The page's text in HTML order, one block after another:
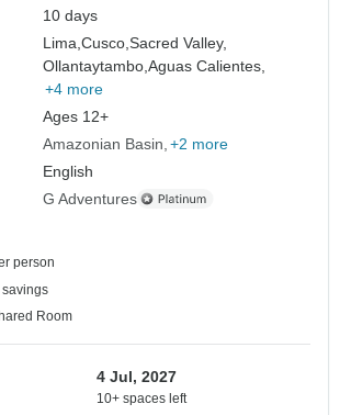
10 days
Lima,Cusco,Sacred Valley,
Ollantaytambo,Aguas Calientes,
+4 more
Ages 12+
Amazonian Basin +2 more
English
G Adventures
person
Room
4 Jul, 2027
10+ spaces left